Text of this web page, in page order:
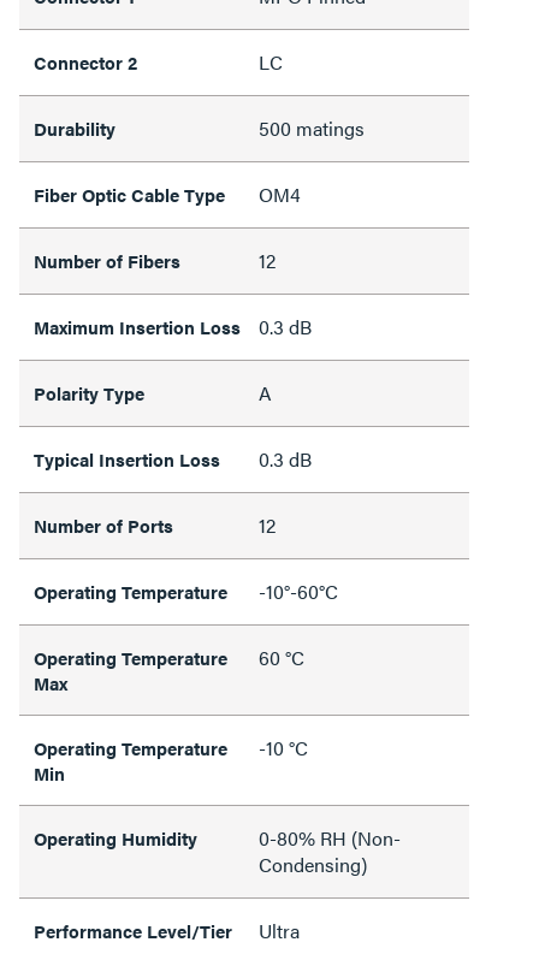
Connector 2 LC
Durability 500 matings
Fiber Optic Cable Type OM4
Number of Fibers 12
Maximum Insertion Loss 0.3 dB
Polarity Type A
Typical Insertion Loss 0.3 dB
Number of Ports 12
Operating Temperature -10°-60°C
Operating Temperature
Max
60 °C
Operating Temperature
Min
-10 °C
Operating Humidity
0-80% RH (Non-
Condensing)
Performance Level/Tier Ultra